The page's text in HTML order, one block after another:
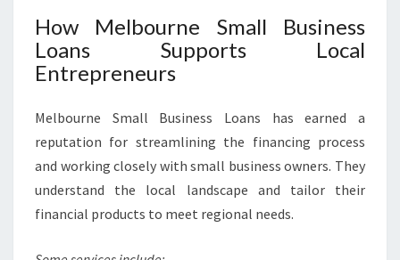
How Melbourne Small Business
Loans Supports Local
Entrepreneurs
Melbourne Small Business Loans has earned a
reputation for streamlining the financing process
and working closely with small business owners. They
understand the local landscape and tailor their
financial products to meet regional needs.